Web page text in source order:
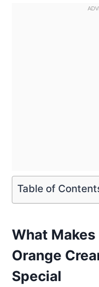
Table of
What
Orange
Special